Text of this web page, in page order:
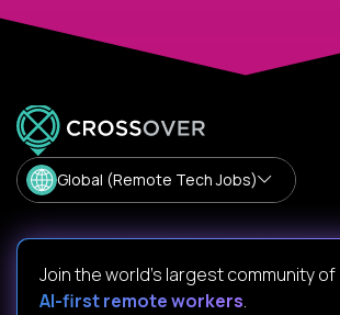
Global (Remote Tech Jobs)
Join the world's largest community of
AI-first remote workers.